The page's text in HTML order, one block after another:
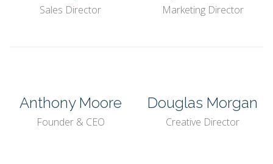
Sales Director Marketing Director
Anthony Moore
Founder & CEO
Douglas Morgan
Creative Director